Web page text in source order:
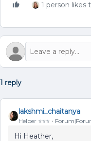
1 person likes
1 reply
lakshmi_chaitanya
Helper ⭐️⭐️⭐️
Hi Heather,